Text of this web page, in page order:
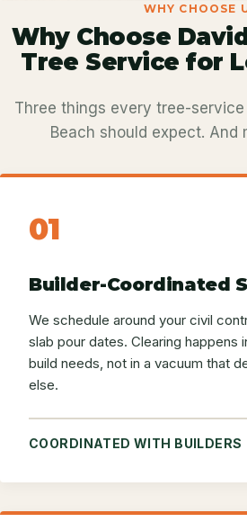
WHY CHOOSE
Why Choose
Tree Service for
Three things every tree-
Beach should expect. And
01
Builder-Coordinated
We schedule around your civil
slab pour dates. Clearing happens
build needs, not in a vacuum that
else.
COORDINATED WITH BUILDERS